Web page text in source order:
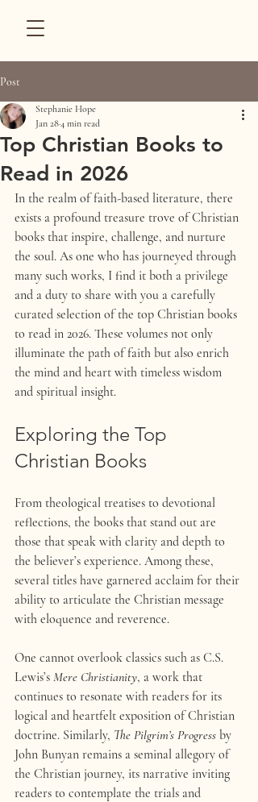
Post
Top Christian Books to
Read in 2026
Stephanie Hope
Jan 284 min read
In the realm of faith-based literature, there
exists a profound treasure trove of Christian
books that inspire, challenge, and nurture
the soul. As one who has journeyed through
many such works, I find it both a privilege
and a duty to share with you a carefully
curated selection of the top Christian books
to read in 2026. These volumes not only
illuminate the path of faith but also enrich
the mind and heart with timeless wisdom
and spiritual insight.
Exploring the Top
Christian Books
From theological treatises to devotional
reflections, the books that stand out are
those that speak with clarity and depth to
the believer’s experience. Among these,
several titles have garnered acclaim for their
ability to articulate the Christian message
with eloquence and reverence.
One cannot overlook classics such as C.S.
Lewis’s Mere Christianity, a work that
continues to resonate with readers for its
logical and heartfelt exposition of Christian
doctrine. Similarly, The Pilgrim’s Progress by
John Bunyan remains a seminal allegory of
the Christian journey, its narrative inviting
readers to contemplate the trials and